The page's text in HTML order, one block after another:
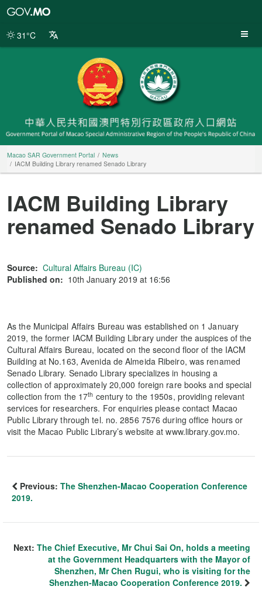
Portal
31°C
Macao SAR Government Portal
News
IACM Building Library renamed Senado Library
IACM Building Library
renamed Senado Library
Source: Cultural Affairs Bureau (IC)
Published on: 10th January 2019 at 16:56
As the Municipal Affairs Bureau was established on 1 January
2019, the former IACM Building Library under the auspices of the
Cultural Affairs Bureau, located on the second floor of the IACM
Building at No.163, Avenida de Almeida Ribeiro, was renamed
Senado Library. Senado Library specializes in housing a
collection of approximately 20,000 foreign rare books and special
collection from the 17th century to the 1950s, providing relevant
services for researchers. For enquiries please contact Macao
Public Library through tel. no. 2856 7576 during office hours or
visit the Macao Public Library’s website at www.library.gov.mo.
Previous: The Shenzhen-Macao Cooperation Conference
2019.
Next: The Chief Executive, Mr Chui Sai On, holds a meeting
at the Government Headquarters with the Mayor of
Shenzhen, Mr Chen Rugui, who is visiting for the
Shenzhen-Macao Cooperation Conference 2019.